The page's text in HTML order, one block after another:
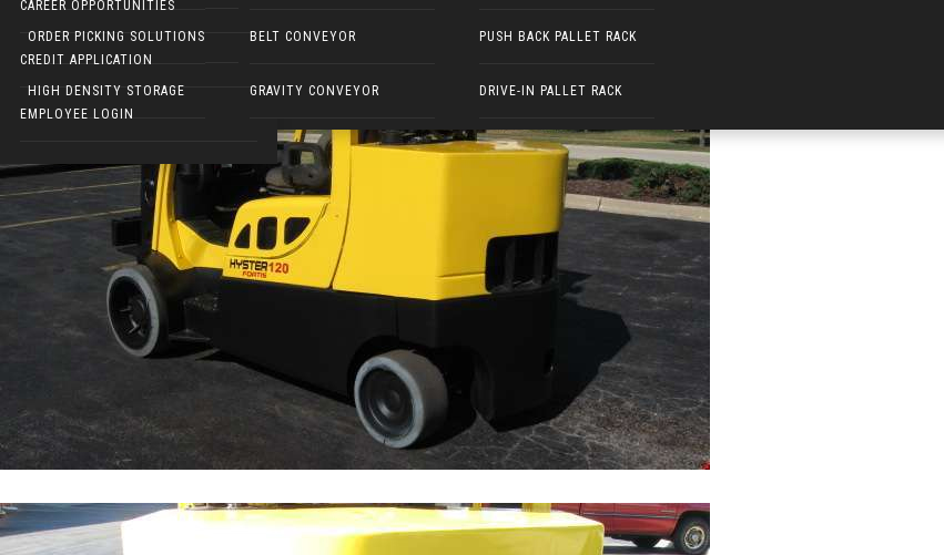
ELECTRIC WALKIES
ORDER PICKING SOLUTIONS
HIGH DENSITY STORAGE
BELT CONVEYOR
GRAVITY CONVEYOR
PUSH BACK PALLET RACK
DRIVE-IN PALLET RACK
CAREER OPPORTUNITIES
CREDIT APPLICATION
EMPLOYEE LOGIN